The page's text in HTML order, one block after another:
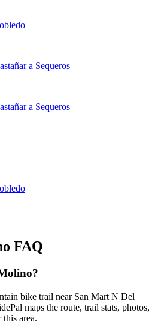
a Sequeros
a Sequeros
FAQ
bike trail near San Mart N Del
maps the route, trail stats, photos,
area.